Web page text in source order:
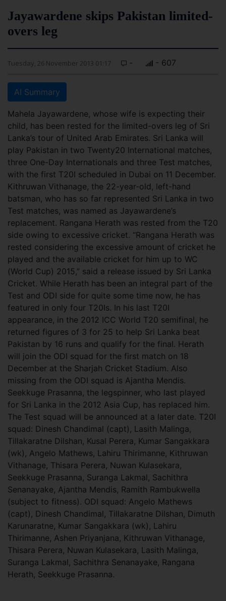
Jayawardene skips Pakistan limited-
overs leg
Tuesday, 26 November 2013 01:17 - - 607
AI Summary
Mahela Jayawardene, whose wife is expecting their
child, has been rested for the limited-overs leg of Sri
Lanka’s tour of United Arab Emirates. Sri Lanka will
play Pakistan in two Twenty20 International matches,
three One-Day Internationals and three Test matches,
with the first T20I scheduled in Dubai on 11 December.
Kithruwan Vithanage, the 22-year-old, left-hand
batsman, who has so far represented Sri Lanka in two
Test matches, was named as Jayawardene’s
replacement. Rangana Herath was rested from the T20
side owing to excessive cricket. “Rangana Herath was
rested considering the excessive amount of cricket he
played and the available cricket for him up to WC
(World Cup) 2015,” said a release issued by Sri Lanka
Cricket. While Herath has been an integral part of the
Test and ODI side for quite some time now, he has
featured in only four T20Is. In his last T20I
appearance, in the 2012 ICC World T20 semifinal, he
returned figures of 3 for 25 to help Sri Lanka beat
Pakistan by 16 runs and qualify for the final. Herath
will join the ODI squad for the first match on 18
December at the Sharjah Cricket Stadium. Also
missing from the ODI squad is Ajantha Mendis.
Seekkuge Prasanna, the legspinner, who last played
for Sri Lanka in the 2012 Asia Cup, has replaced him.
The Test squad will be announced at a later date. T20I
squad: Dinesh Chandimal (capt), Lasith Malinga,
Tillakaratne Dilshan, Kusal Perera, Kumar Sangakkara
(wk), Angelo Mathews, Lahiru Thirimanne, Kithruwan
Vithanage, Thisara Perera, Nuwan Kulasekara,
Seekkuge Prasanna, Suranga Lakmal, Sachithra
Senanayake, Ajantha Mendis, Ramith Rambukwella
(subject to fitness). ODI squad: Angelo Mathews
(capt), Dinesh Chandimal, Tillakaratne Dilshan, Dimuth
Karunaratne, Kumar Sangakkara (wk), Lahiru
Thirimanne, Ashen Priyanjana, Kithruwan Vithanage,
Thisara Perera, Nuwan Kulasekara, Lasith Malinga,
Suranga Lakmal, Sachithra Senanayake, Rangana
Herath, Seekkuge Prasanna.